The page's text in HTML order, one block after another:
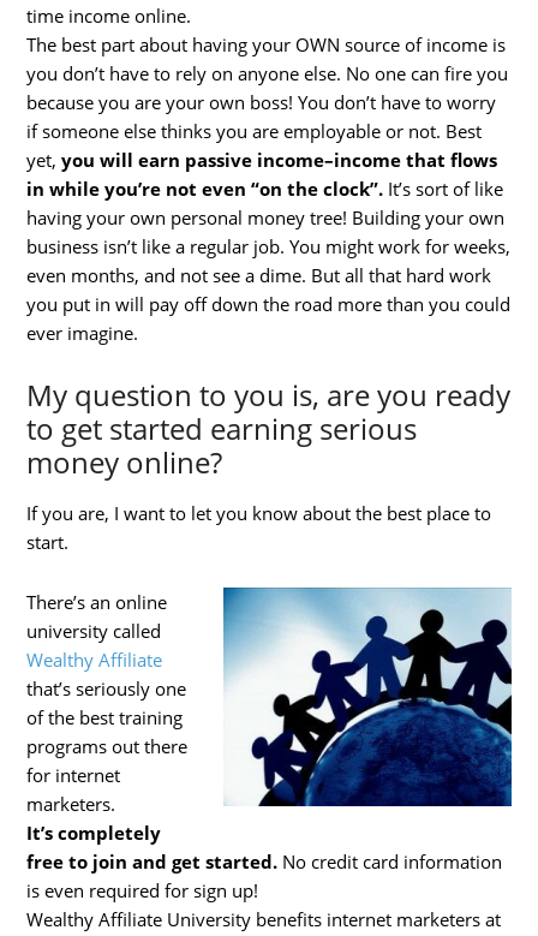
time income online.
The best part about having your OWN source of income is
you don’t have to rely on anyone else. No one can fire you
because you are your own boss! You don’t have to worry
if someone else thinks you are employable or not. Best
yet,you will earn passive income–income that flows
in while you’re not even “on the clock”. It’s sort of like
having your own personal money tree! Building your own
business isn’t like a regular job. You might work for weeks,
even months, and not see a dime. But all that hard work
you put in will pay off down the road more than you could
ever imagine.
My question to you is, are you ready
to get started earning serious
money online?
If you are, I want to let you know about the best place to
start.
There’s an online
university called
Wealthy Affiliate
that’s seriously one
of the best training
programs out there
for internet
marketers.
It’s completely
free to join and get started. No credit card information
is even required for sign up!
Wealthy Affiliate University benefits internet marketers at